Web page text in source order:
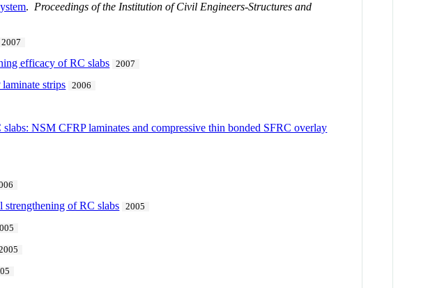
. Proceedings of the Institution of Civil Engineers-Structures and
2007
efficacy of RC slabs 2007
strips 2006
NSM CFRP laminates and compressive thin bonded SFRC overlay
strengthening of RC slabs 2005